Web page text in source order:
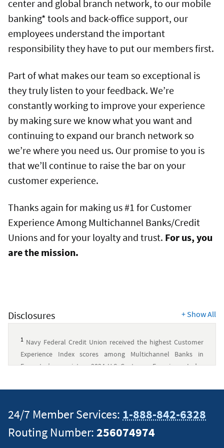
center and global branch network, to our mobile
banking* tools and back-office support, our
employees understand the important
responsibility they have to put our members first.
Part of what makes our team so exceptional is
they truly listen to your feedback. We’re
constantly working to improve your experience
by making sure we know what you want and
continuing to expand our branch network so
we’re where you need us. Our promise to you is
that we’ll continue to raise the bar on your
customer experience.
Thanks again for making us #1 for Customer
Experience Among Multichannel Banks/Credit
Unions and for your loyalty and trust. For us, you
are the mission.
Disclosures +Show All
1 Navy Federal Credit Union received the highest Customer
Experience Index scores among Multichannel Banks in
Forrester’s proprietary 2024 U.S. Customer Experience Index
Experience Index Scores, derived from Forrester’s Customer
Multichannel Banks from February to April 2024. Customer
Experience Index scores for individual Multichannel Banks
reflect the average scores across all customers ratings for
24/7 Member Services: 1-888-842-6328
Routing Number:256074974